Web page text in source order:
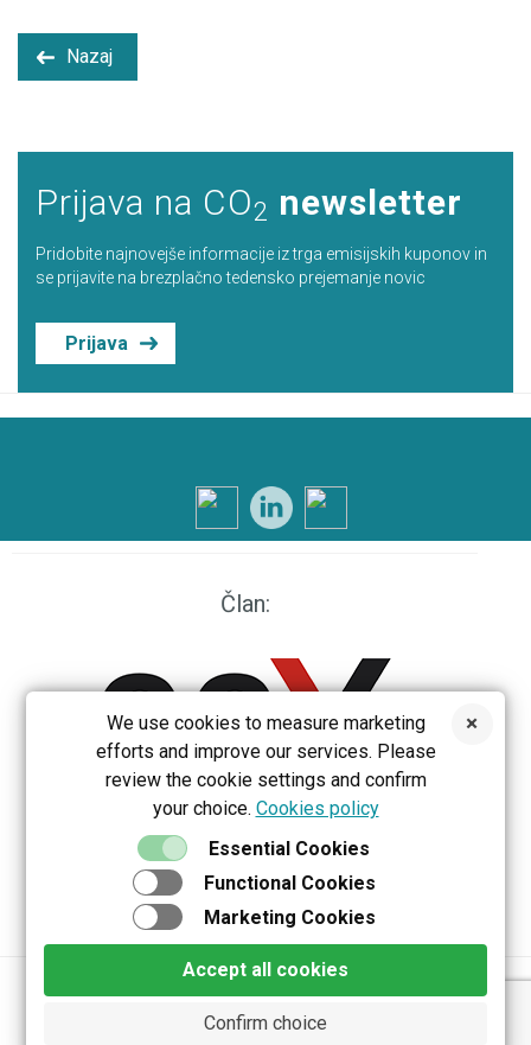
Nazaj
Prijava na CO2 newsletter
Pridobite najnovejše informacije iz trga emisijskih kuponov in
se prijavite na brezplačno tedensko prejemanje novic
Prijava
Član:
Privacy policy
Terms & Conditions
Copyright 2026 Belektron d.o.o. All rights reserved
We use cookies to measure marketing
efforts and improve our services. Please
review the cookie settings and confirm
your choice. Cookies policy
Essential Cookies
Functional Cookies
Marketing Cookies
Accept all cookies
Confirm choice